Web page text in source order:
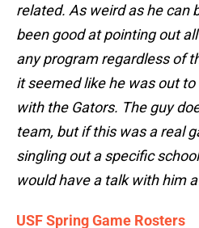
related. As weird as he can
been good at pointing out
any program regardless of
it seemed like he was out
with the Gators. The guy
team, but if this was a real
singling out a specific
would have a talk with him
USF Spring Game Rosters